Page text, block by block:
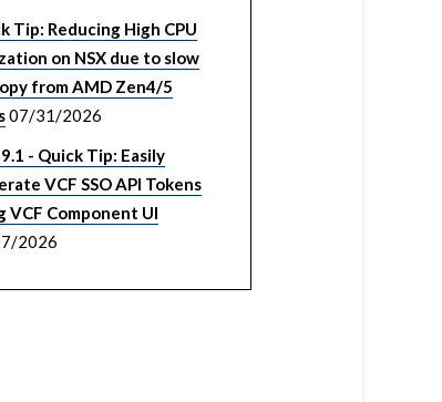
Tip: Reducing High CPU
on NSX due to slow
from AMD Zen4/5
07/31/2026
- Quick Tip: Easily
VCF SSO API Tokens
VCF Component UI
2026